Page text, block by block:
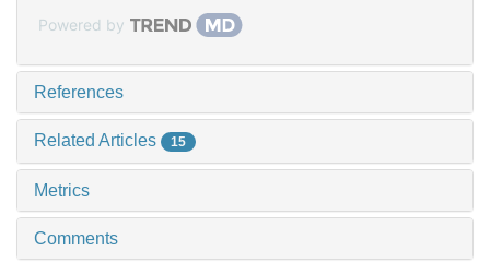
Powered by
References
Related Articles 15
Metrics
Comments